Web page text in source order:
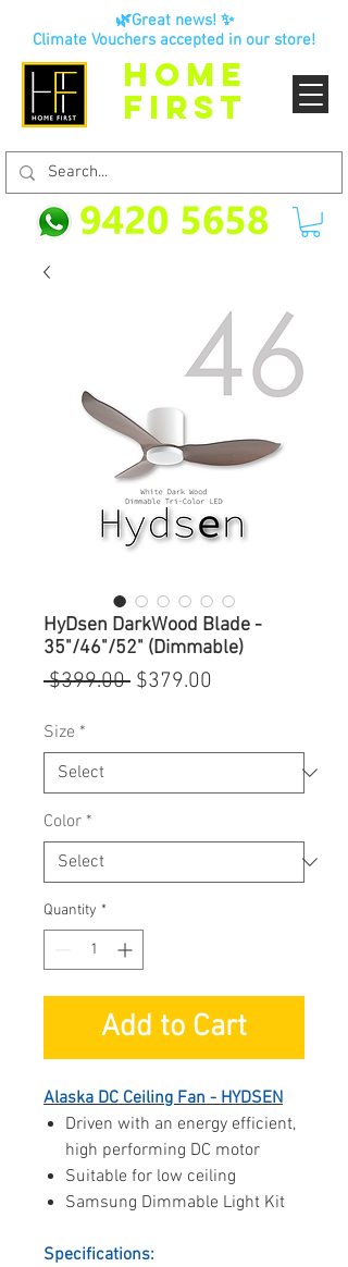
HOME
FIRST
🌿Great news! ✨
Climate Vouchers accepted in our store!
HyDsen DarkWood Blade -
35"/46"/52" (Dimmable)
$399.00 Regular
$379.00
Size *
Color *
Quantity *
Add to Cart
Alaska DC Ceiling Fan - HYDSEN
Driven with an energy efficient,
high performing DC motor
Suitable for low ceiling
Samsung Dimmable Light Kit
Specifications: